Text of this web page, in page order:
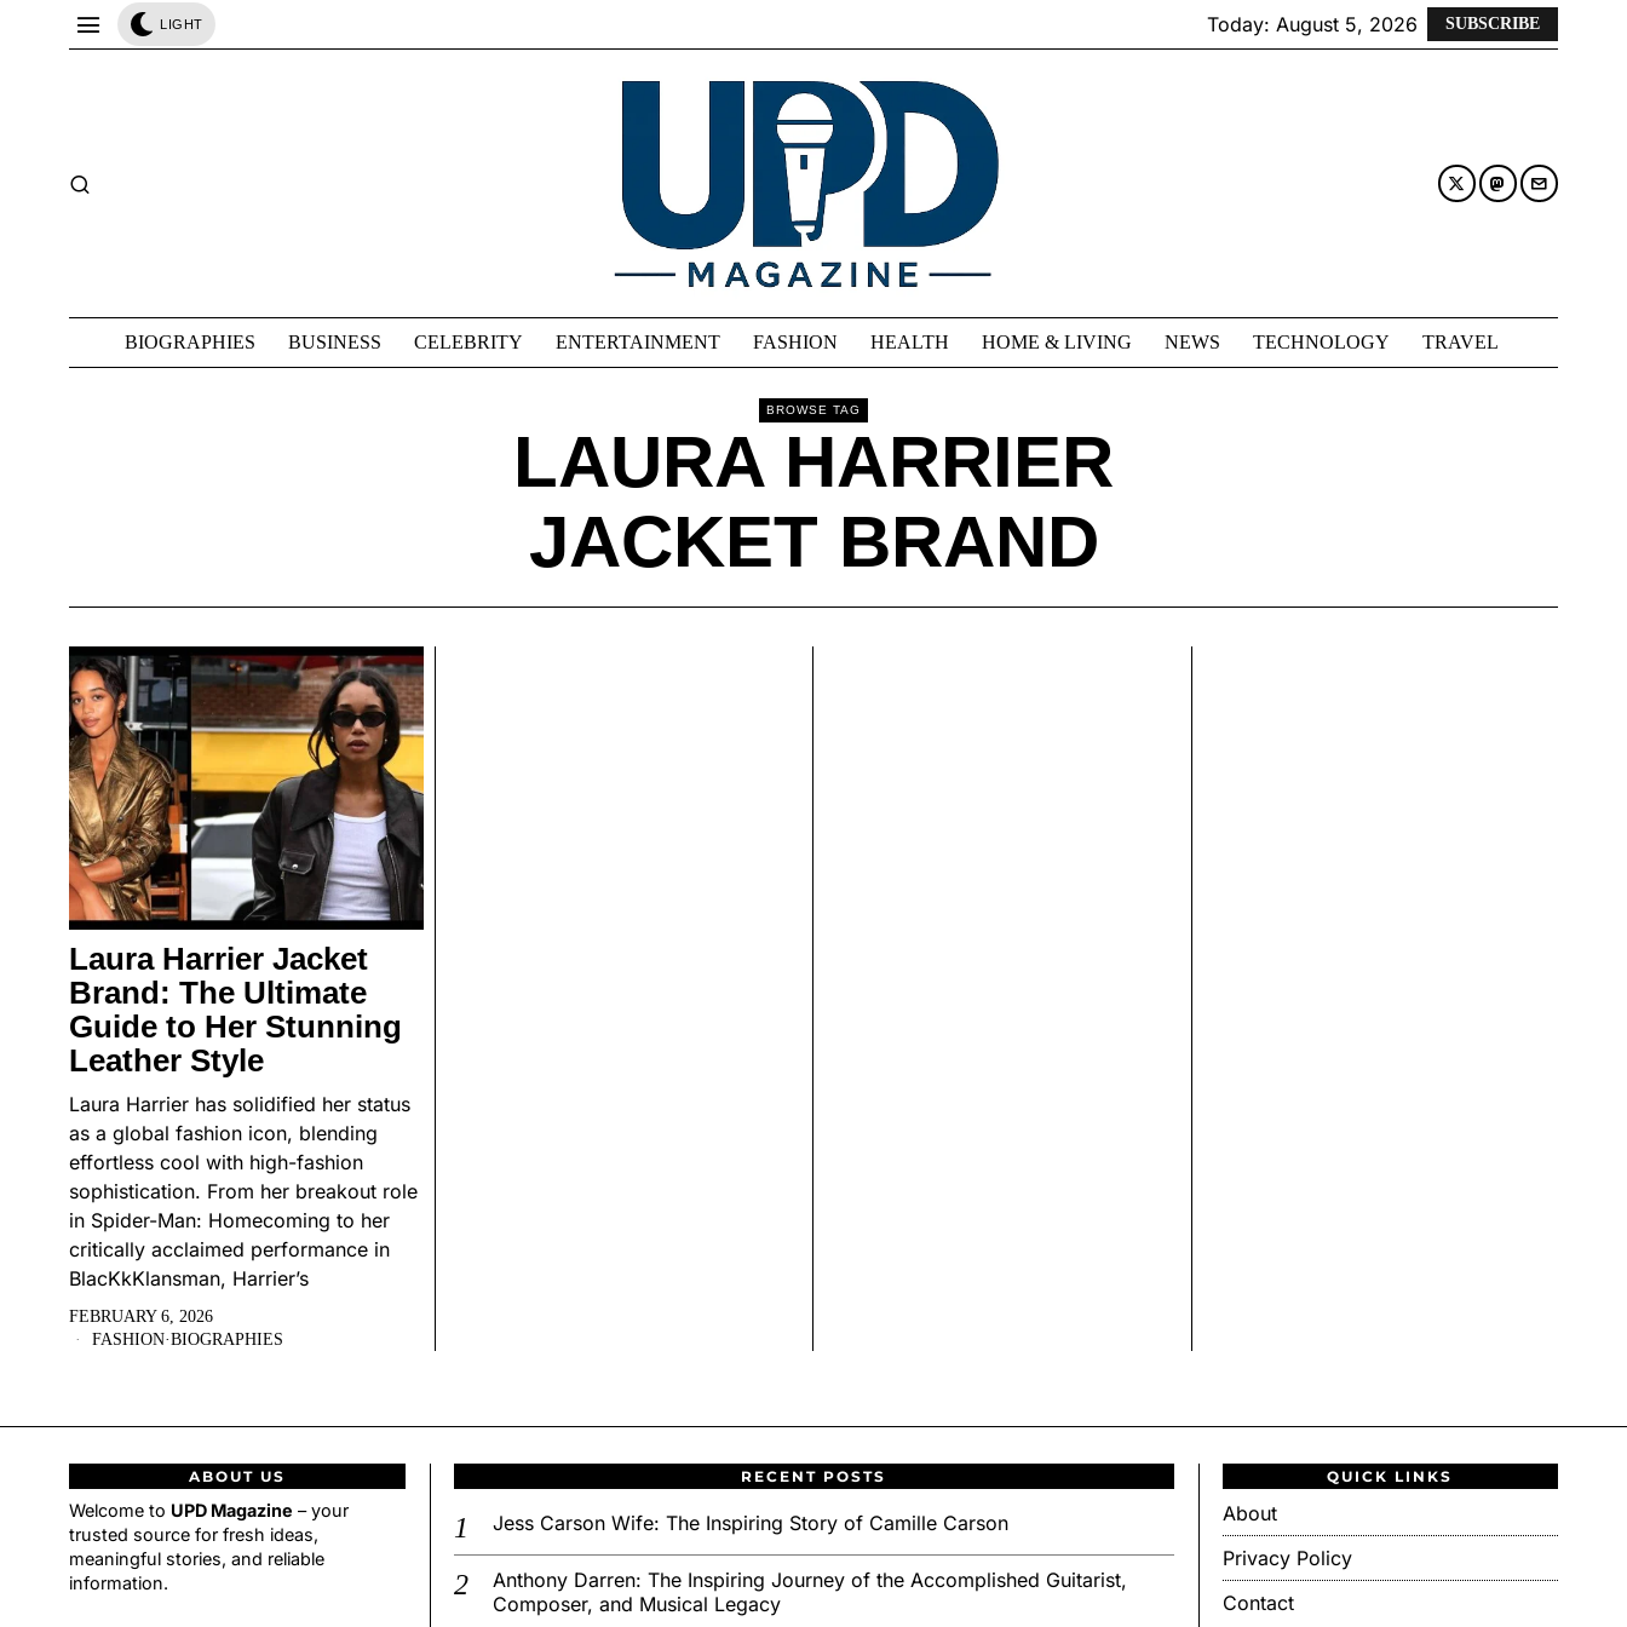
LIGHT Today: August 5, 2026 SUBSCRIBE
BIOGRAPHIES BUSINESS CELEBRITY ENTERTAINMENT FASHION HEALTH HOME & LIVING NEWS TECHNOLOGY TRAVEL
BROWSE TAG
LAURA HARRIER
JACKET BRAND
Laura Harrier Jacket
Brand: The Ultimate
Guide to Her Stunning
Leather Style
Laura Harrier has solidified her status
as a global fashion icon, blending
effortless cool with high-fashion
sophistication. From her breakout role
in Spider-Man: Homecoming to her
critically acclaimed performance in
BlacKkKlansman, Harrier’s
FEBRUARY 6, 2026
FASHION·BIOGRAPHIES
ABOUT US
Welcome to UPD Magazine – your
trusted source for fresh ideas,
meaningful stories, and reliable
information.
RECENT POSTS
Jess Carson Wife: The Inspiring Story of Camille Carson
Anthony Darren: The Inspiring Journey of the Accomplished Guitarist,
Composer, and Musical Legacy
QUICK LINKS
About
Privacy Policy
Contact